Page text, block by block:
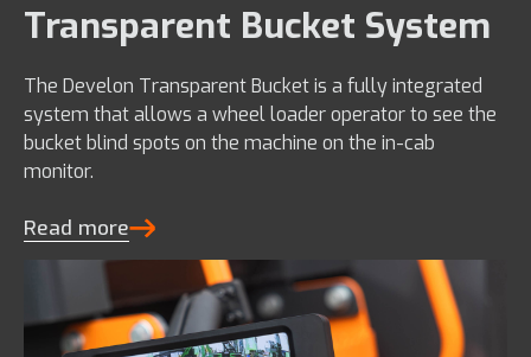
Transparent Bucket System
The Develon Transparent Bucket is a fully integrated
system that allows a wheel loader operator to see the
bucket blind spots on the machine on the in-cab
monitor.
Read more